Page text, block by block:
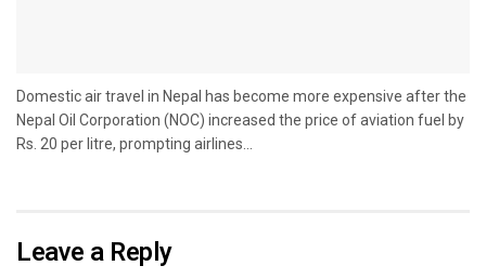
Domestic air travel in Nepal has become more expensive after the
Nepal Oil Corporation (NOC) increased the price of aviation fuel by
Rs. 20 per litre, prompting airlines...
Leave a Reply